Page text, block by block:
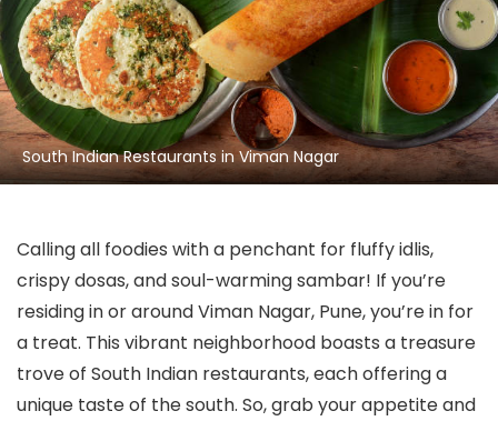
South Indian Restaurants in Viman Nagar
Calling all foodies with a penchant for fluffy idlis,
crispy dosas, and soul-warming sambar! If you’re
residing in or around Viman Nagar, Pune, you’re in for
a treat. This vibrant neighborhood boasts a treasure
trove of South Indian restaurants, each offering a
unique taste of the south. So, grab your appetite and